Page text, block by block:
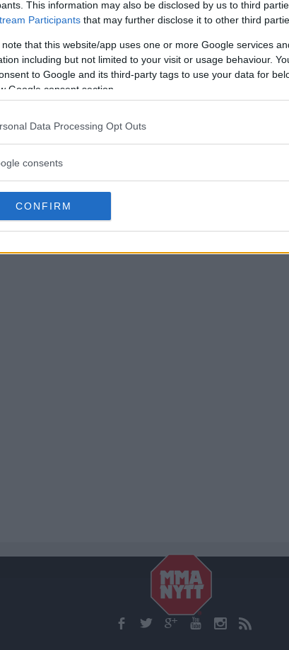
This information may also be disclosed by us to third
Participants that may further disclose it to other third
note that this website/app uses one or more Google services
including but not limited to your visit or usage behaviour.
to Google and its third-party tags to use your data for
Google consent section.
Data Processing Opt Outs
consents
CONFIRM